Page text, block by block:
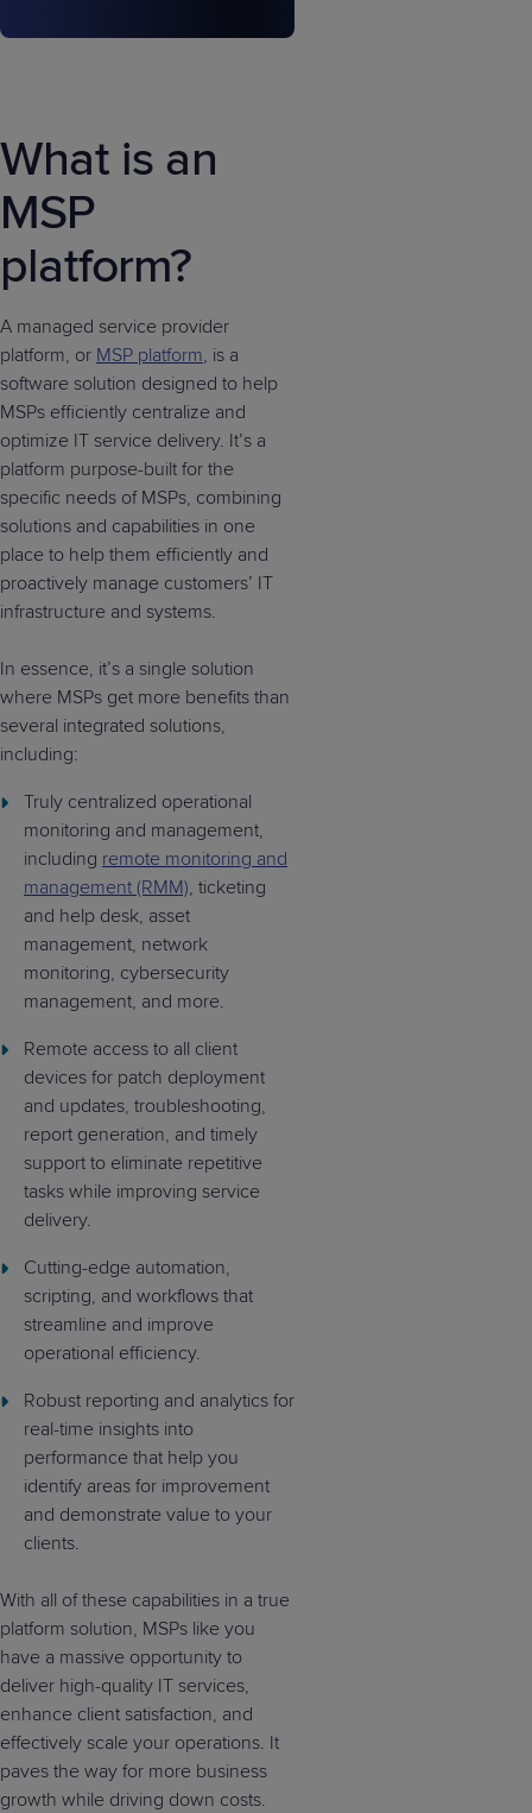
What is an
MSP
platform?
A managed service provider
platform, or MSP platform, is a
software solution designed to help
MSPs efficiently centralize and
optimize IT service delivery. It’s a
platform purpose-built for the
specific needs of MSPs, combining
solutions and capabilities in one
place to help them efficiently and
proactively manage customers’ IT
infrastructure and systems.
In essence, it’s a single solution
where MSPs get more benefits than
several integrated solutions,
including:
Truly centralized operational
monitoring and management,
including remote monitoring and
management (RMM), ticketing
and help desk, asset
management, network
monitoring, cybersecurity
management, and more.
Remote access to all client
devices for patch deployment
and updates, troubleshooting,
report generation, and timely
support to eliminate repetitive
tasks while improving service
delivery.
Cutting-edge automation,
scripting, and workflows that
streamline and improve
operational efficiency.
Robust reporting and analytics for
real-time insights into
performance that help you
identify areas for improvement
and demonstrate value to your
clients.
With all of these capabilities in a true
platform solution, MSPs like you
have a massive opportunity to
deliver high-quality IT services,
enhance client satisfaction, and
effectively scale your operations. It
paves the way for more business
growth while driving down costs.